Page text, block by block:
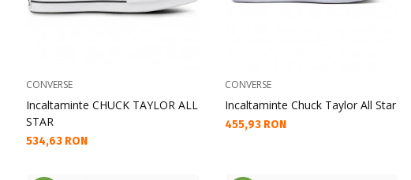
CONVERSE
Incaltaminte CHUCK TAYLOR ALL
STAR
Текуща цена:
534,63 RON
CONVERSE
Incaltaminte Chuck Taylor All Star
Текуща цена:
455,93 RON